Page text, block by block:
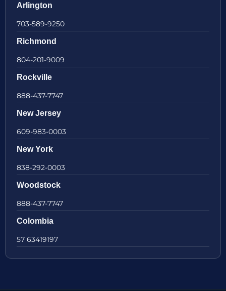
Arlington
703-589-9250
Richmond
804-201-9009
Rockville
888-437-7747
New Jersey
609-983-0003
New York
838-292-0003
Woodstock
888-437-7747
Colombia
57 63419197